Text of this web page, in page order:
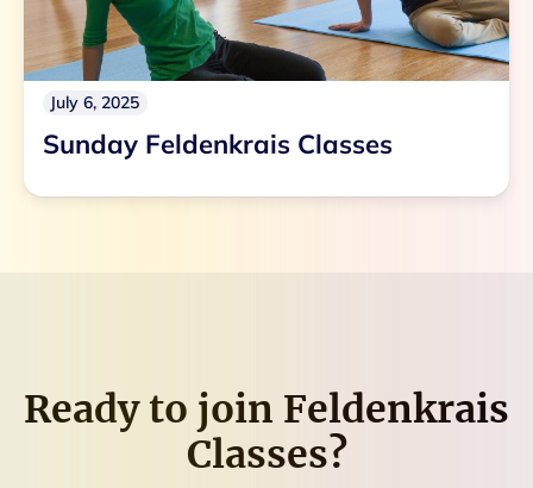
July 6, 2025
Sunday Feldenkrais Classes
Ready to join Feldenkrais
Classes?